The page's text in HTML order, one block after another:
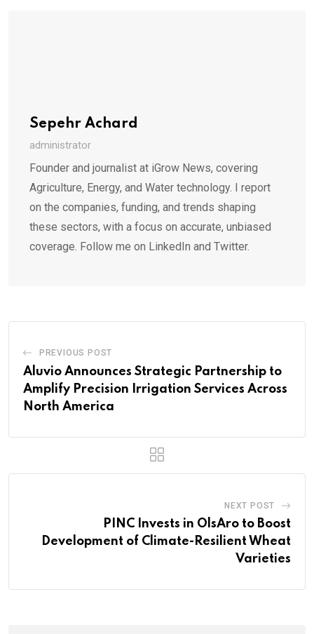
Sepehr Achard
administrator
Founder and journalist at iGrow News, covering
Agriculture, Energy, and Water technology. I report
on the companies, funding, and trends shaping
these sectors, with a focus on accurate, unbiased
coverage. Follow me on LinkedIn and Twitter.
PREVIOUS POST
Aluvio Announces Strategic Partnership to
Amplify Precision Irrigation Services Across
North America
NEXT POST
PINC Invests in OlsAro to Boost
Development of Climate-Resilient Wheat
Varieties